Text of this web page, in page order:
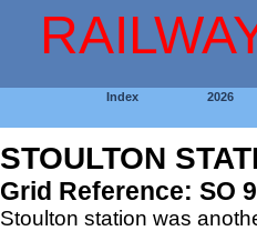
Index 2026
STOULTON
Grid Reference: SO
Stoulton station was